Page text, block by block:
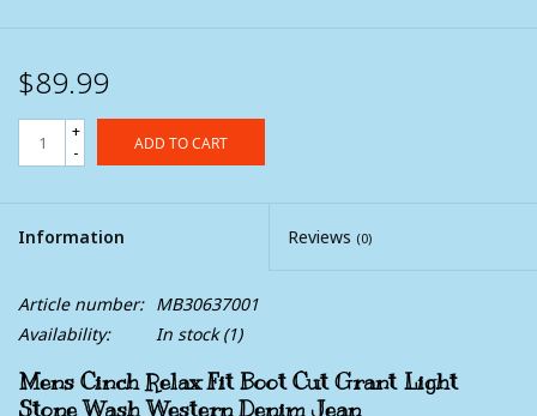
$89.99
+
-
ADD TO CART
Information Reviews (0)
Article number: MB30637001
Availability:
In stock(1)
Mens Cinch Relax Fit Boot Cut Grant Light
Stone Wash Western Denim Jean